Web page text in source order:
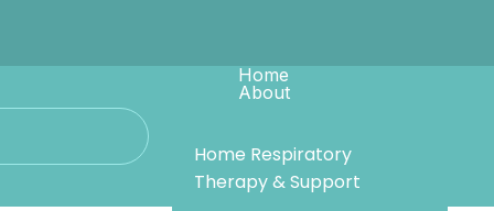
Home
About
Join Our Team
Home Respiratory
Therapy & Support
Resources
Referrals
Pay Bill
Contact Us